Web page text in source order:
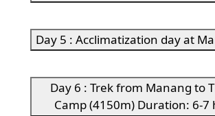
Day 5 : Acclimatization day at
Day 6 : Trek from Manang to
Camp (4150m) Duration: 6-7